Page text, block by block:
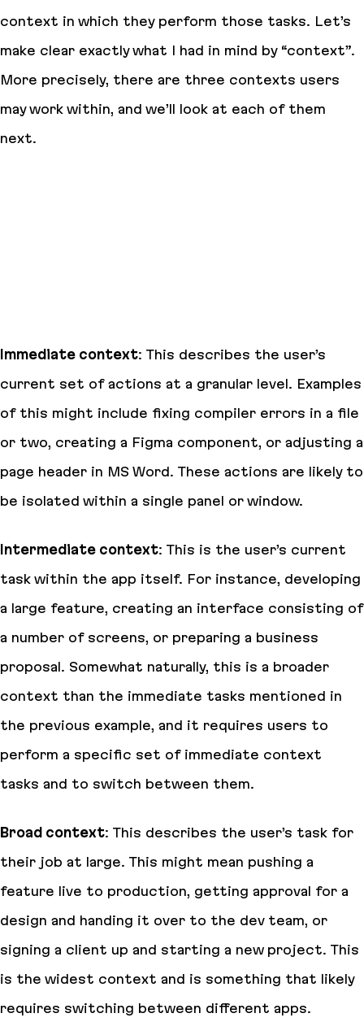
context in which they perform those tasks. Let’s
make clear exactly what I had in mind by “context”.
More precisely, there are three contexts users
may work within, and we’ll look at each of them
next.
Immediate context: This describes the user’s
current set of actions at a granular level. Examples
of this might include fixing compiler errors in a file
or two, creating a Figma component, or adjusting a
page header in MS Word. These actions are likely to
be isolated within a single panel or window.
Intermediate context: This is the user’s current
task within the app itself. For instance, developing
a large feature, creating an interface consisting of
a number of screens, or preparing a business
proposal. Somewhat naturally, this is a broader
context than the immediate tasks mentioned in
the previous example, and it requires users to
perform a specific set of immediate context
tasks and to switch between them.
Broad context: This describes the user’s task for
their job at large. This might mean pushing a
feature live to production, getting approval for a
design and handing it over to the dev team, or
signing a client up and starting a new project. This
is the widest context and is something that likely
requires switching between different apps.